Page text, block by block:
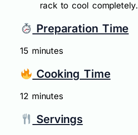
rack to cool completely.
Preparation Time
15 minutes
Cooking Time
12 minutes
Servings